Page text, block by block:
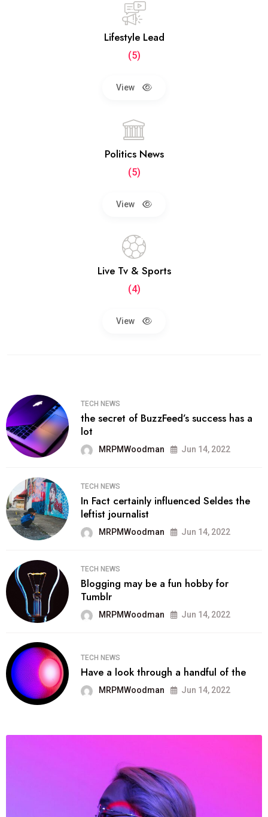
Lifestyle Lead
(5)
View
Politics News
(5)
View
Live Tv & Sports
(4)
View
TECH NEWS
the secret of BuzzFeed’s success has a
lot
MRPMWoodman Jun 14, 2022
TECH NEWS
In Fact certainly influenced Seldes the
leftist journalist
MRPMWoodman Jun 14, 2022
TECH NEWS
Blogging may be a fun hobby for
Tumblr
MRPMWoodman Jun 14, 2022
TECH NEWS
Have a look through a handful of the
MRPMWoodman Jun 14, 2022